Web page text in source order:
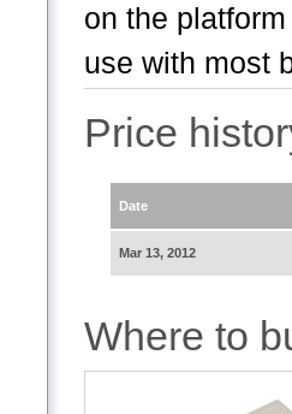
on the
use with most
Price
Date
Mar 13, 2012
Where to